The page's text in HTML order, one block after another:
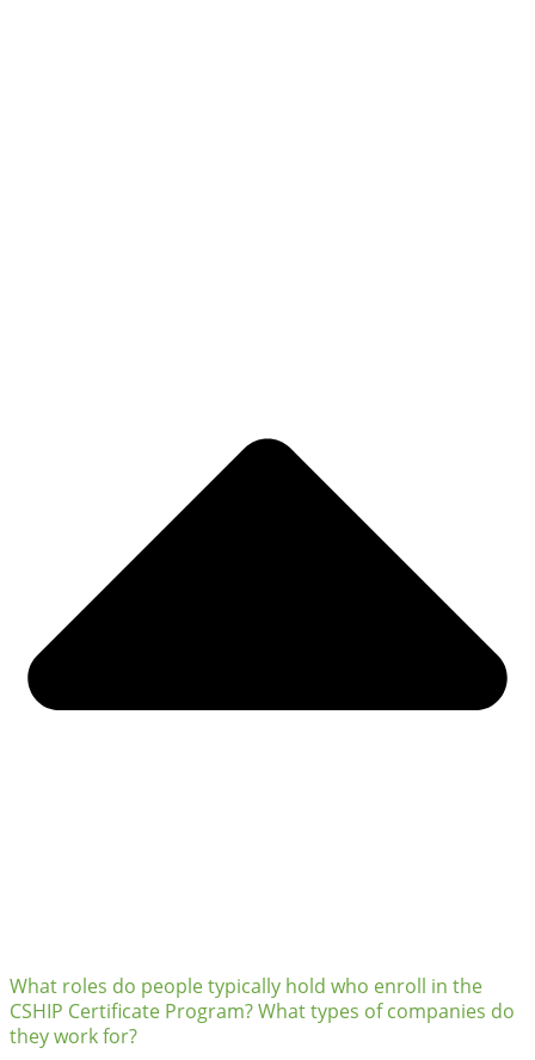
What roles do people typically hold who enroll in the
CSHIP Certificate Program? What types of companies do
they work for?